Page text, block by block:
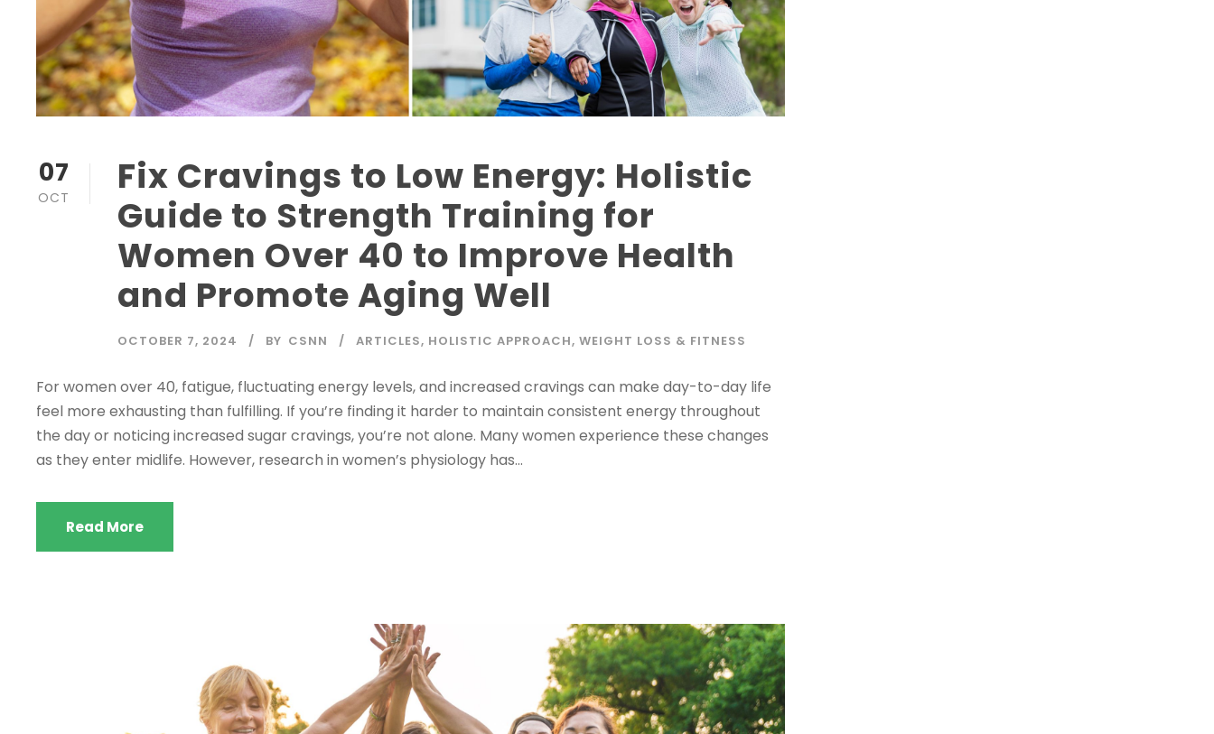
07
OCT
Fix Cravings to Low Energy: Holistic
Guide to Strength Training for
Women Over 40 to Improve Health
and Promote Aging Well
OCTOBER 7, 2024 BY CSNN ARTICLES, HOLISTIC APPROACH, WEIGHT LOSS & FITNESS
For women over 40, fatigue, fluctuating energy levels, and increased cravings can make day-to-day life
feel more exhausting than fulfilling. If you’re finding it harder to maintain consistent energy throughout
the day or noticing increased sugar cravings, you’re not alone. Many women experience these changes
as they enter midlife. However, research in women’s physiology has...
Read More